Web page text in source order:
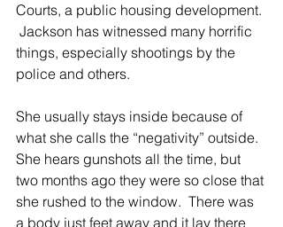
Courts, a public housing development.
Jackson has witnessed many horrific
things, especially shootings by the
police and others.
She usually stays inside because of
what she calls the “negativity” outside.
She hears gunshots all the time, but
two months ago they were so close that
she rushed to the window.  There was
a body just feet away and it lay there